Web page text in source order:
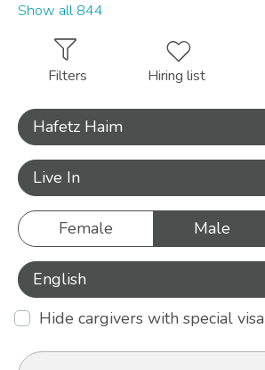
Show all 844
Filters Hiring list
Hafetz Haim
Live In
Female Male
English
Hide cargivers with special visa